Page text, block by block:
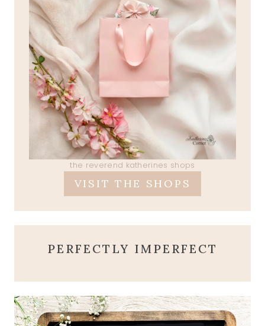
the reverend katherines shops
VISIT THE SHOPS
PERFECTLY IMPERFECT